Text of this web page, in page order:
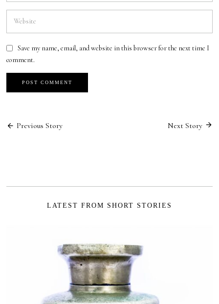
Save my name, email, and website in this browser for the next time I
comment.
Post
Previous Story Next Story
LATEST FROM SHORT STORIES